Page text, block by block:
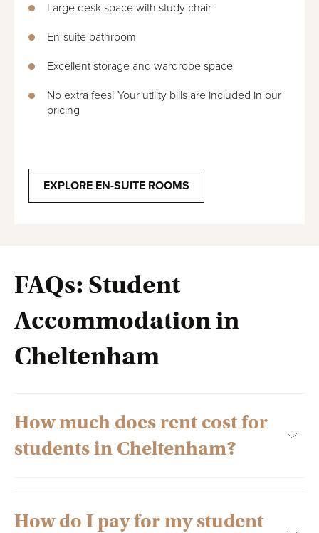
Large desk space with study chair
En-suite bathroom
Excellent storage and wardrobe space
No extra fees! Your utility bills are included in our
pricing
EXPLORE EN-SUITE ROOMS
FAQs: Student
Accommodation in
Cheltenham
How much does rent cost for
students in Cheltenham?
Several factors decide the rent of student residences,
How do I pay for my student